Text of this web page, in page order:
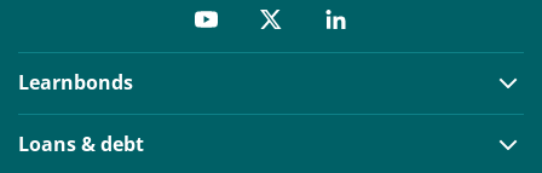
Learnbonds
Loans & debt